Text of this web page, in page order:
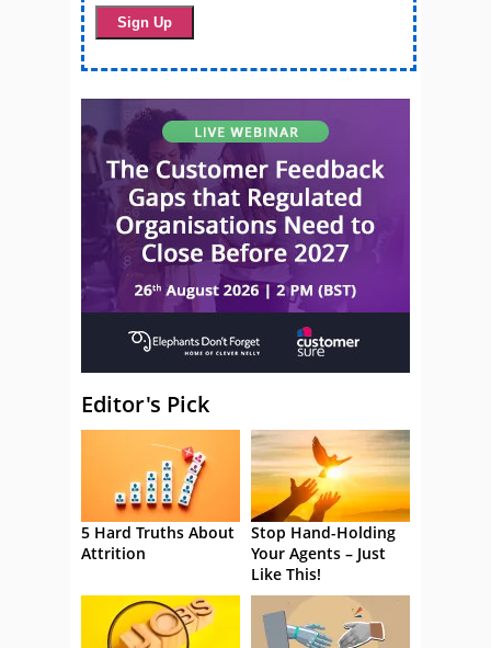
Editor's Pick
5 Hard Truths About
Attrition
Stop Hand-Holding
Your Agents – Just
Like This!